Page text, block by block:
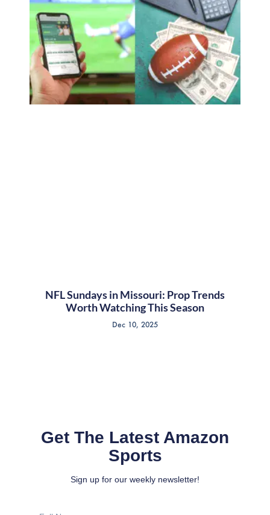
NFL Sundays in Missouri: Prop Trends
Worth Watching This Season
Dec 10, 2025
Get The Latest Amazon
Sports
Sign up for our weekly newsletter!